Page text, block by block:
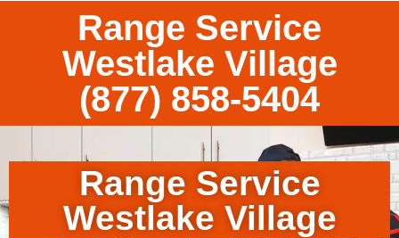
Range Service
Westlake Village
(877) 858-5404
Range Service
Westlake Village